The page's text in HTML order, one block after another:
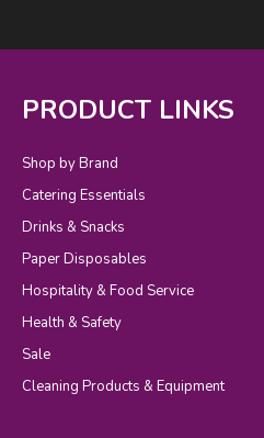
PRODUCT LINKS
Shop by Brand
Catering Essentials
Drinks & Snacks
Paper Disposables
Hospitality & Food Service
Health & Safety
Sale
Cleaning Products & Equipment